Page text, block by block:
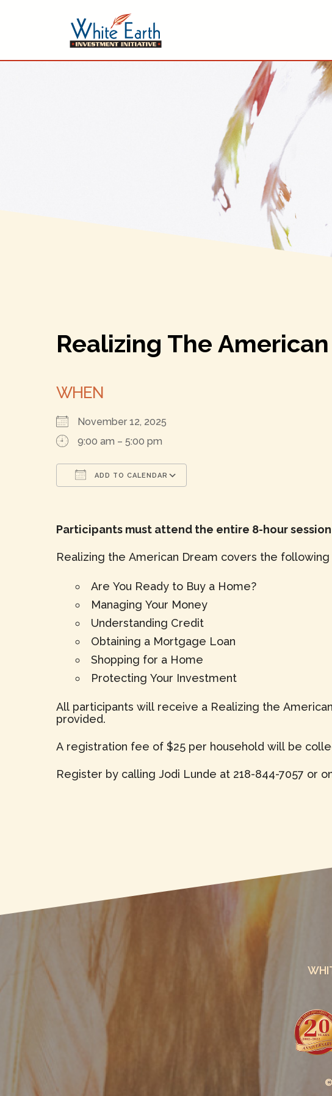
Realizing The
WHEN
November 12, 2025
9:00 am – 5:00 pm
ADD TO CALENDAR
Participants must attend the entire 8-hour
Realizing the American Dream covers the following
Are You Ready to Buy a Home?
Managing Your Money
Understanding Credit
Obtaining a Mortgage Loan
Shopping for a Home
Protecting Your Investment
All participants will receive a Realizing the
provided.
A registration fee of $25 per household will be
Register by calling Jodi Lunde at 218-844-7057 or